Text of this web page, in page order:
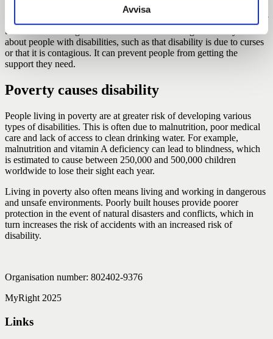
Avvisa
Discrimination and injustice are often due to ignorance on the part of
the environment. Ignorance can lead to the emergence of myths
about people with disabilities, such as that disability is due to curses
or that it is contagious. It can prevent people from getting the
support they need.
Poverty causes disability
People living in poverty are at greater risk of developing various
types of disabilities. This is often due to malnutrition, poor medical
care and lack of access to clean drinking water. For example,
malnutrition and vitamin A deficiency can lead to blindness, which
is estimated to cause between 250,000 and 500,000 children
worldwide to lose their sight each year.
Living in poverty also often means living and working in dangerous
and unsafe environments. Poorly built houses provide poorer
protection in the event of natural disasters and conflicts, which in
turn increases the risk of accidents with an increased risk of
disability.
Organisation number: 802402-9376
MyRight 2025
Links